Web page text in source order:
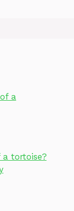
a
tortoise?